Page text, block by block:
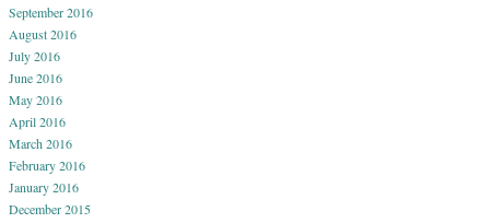
September 2016
August 2016
July 2016
June 2016
May 2016
April 2016
March 2016
February 2016
January 2016
December 2015